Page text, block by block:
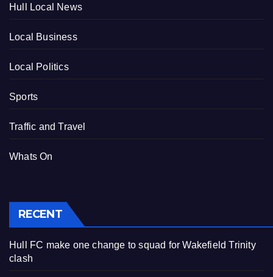
Hull Local News
Local Business
Local Politics
Sports
Traffic and Travel
Whats On
RECENT
Hull FC make one change to squad for Wakefield Trinity
clash